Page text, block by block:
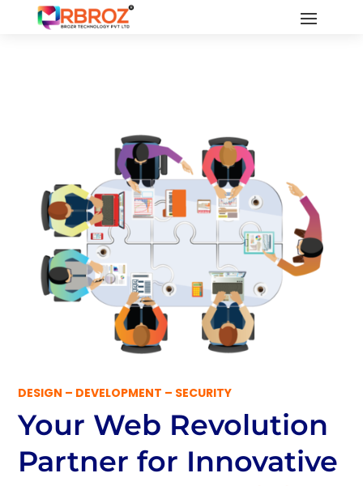
DESIGN – DEVELOPMENT – SECURITY
Your Web Revolution
Partnerfor Innovative